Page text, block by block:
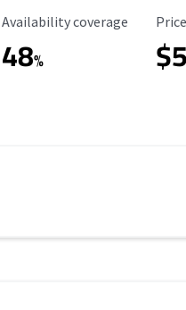
Availability Coverage
Availability coverage
48%